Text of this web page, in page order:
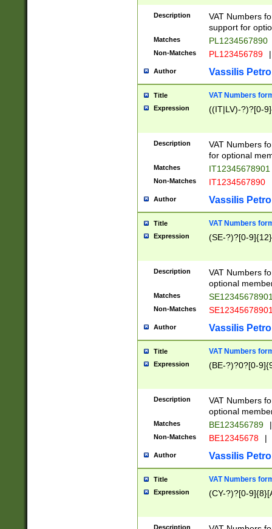
Description
VAT Numbers
support for
Matches PL1234567890
Non-Matches PL123456789 |
Author Vassilis
Title VAT Numbers
Expression ((IT|LV)-?)?[0-
Description
VAT Numbers
for optional
Matches IT12345678901
Non-Matches IT1234567890
Author Vassilis
Title VAT Numbers
Expression (SE-?)?[0-9]{12}
Description
VAT Numbers
optional
Matches
Non-Matches
Author Vassilis
Title VAT Numbers
Expression (BE-?)?0?[0-
Description
VAT Numbers
optional
Matches BE123456789 |
Non-Matches BE12345678 |
Author Vassilis
Title VAT Numbers
Expression (CY-?)?[0-
Description